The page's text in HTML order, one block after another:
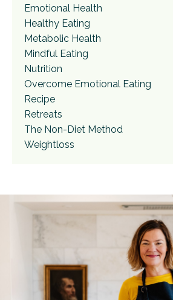
Emotional Health
Healthy Eating
Metabolic Health
Mindful Eating
Nutrition
Overcome Emotional Eating
Recipe
Retreats
The Non-Diet Method
Weightloss